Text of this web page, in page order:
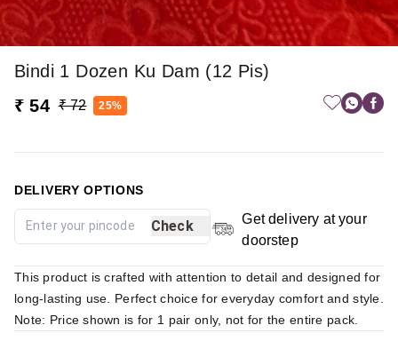
Bindi 1 Dozen Ku Dam (12 Pis)
₹ 54 ₹ 72 25%
DELIVERY OPTIONS
Check
Get delivery at your
doorstep
This product is crafted with attention to detail and designed for
long-lasting use. Perfect choice for everyday comfort and style.
Note: Price shown is for 1 pair only, not for the entire pack.